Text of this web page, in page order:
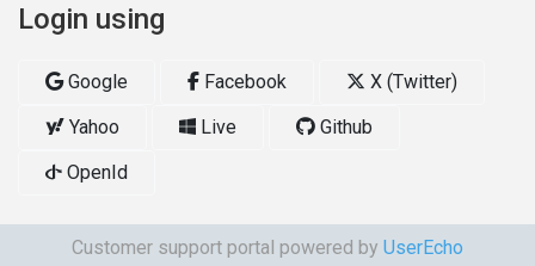
Login using
Google Facebook
X (Twitter)
Yahoo
Live
Github
OpenId
Customer support portal powered by UserEcho